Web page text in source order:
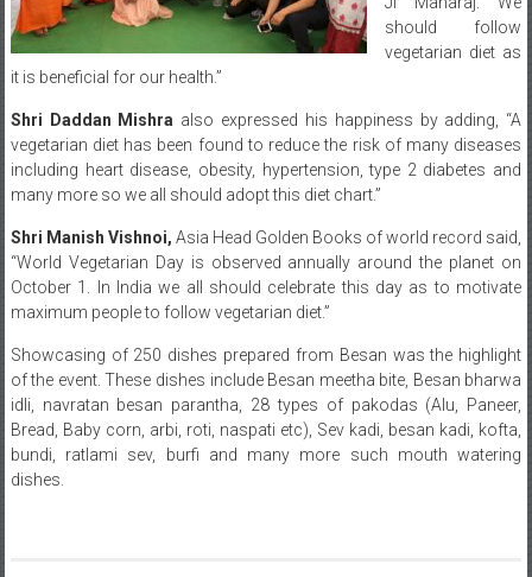
should follow
vegetarian diet as
it is beneficial for our health.”
Shri Daddan Mishra also expressed his happiness by adding, “A
vegetarian diet has been found to reduce the risk of many diseases
including heart disease, obesity, hypertension, type 2 diabetes and
many more so we all should adopt this diet chart.”
Shri Manish Vishnoi, Asia Head Golden Books of world record said,
“World Vegetarian Day is observed annually around the planet on
October 1. In India we all should celebrate this day as to motivate
maximum people to follow vegetarian diet.”
Showcasing of 250 dishes prepared from Besan was the highlight
of the event. These dishes include Besan meetha bite, Besan bharwa
idli, navratan besan parantha, 28 types of pakodas (Alu, Paneer,
Bread, Baby corn, arbi, roti, naspati etc), Sev kadi, besan kadi, kofta,
bundi, ratlami sev, burfi and many more such mouth watering
dishes.